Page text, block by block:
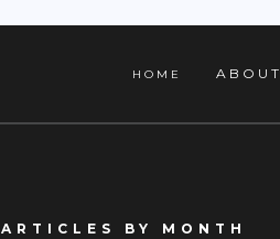
HOME ABOUT
ARTICLES BY MONTH